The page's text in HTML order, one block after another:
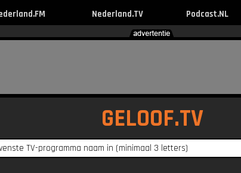
Nederland.TV Podcast.NL
GELOOF.TV